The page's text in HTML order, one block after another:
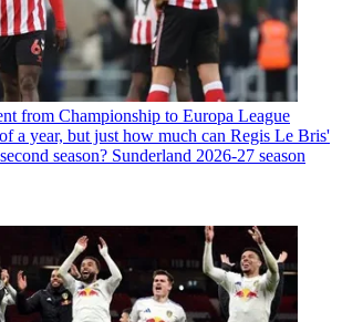
from Championship to Europa League
a year, but just how much can Regis Le Bris'
season? Sunderland 2026-27 season